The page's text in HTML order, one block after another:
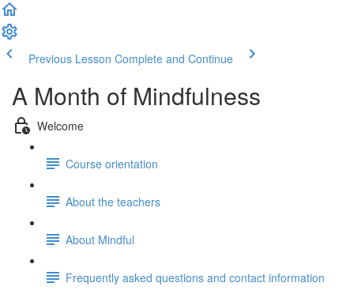
Previous Lesson Complete and Continue
A Month of Mindfulness
Welcome
Course orientation
About the teachers
About Mindful
Frequently asked questions and contact information